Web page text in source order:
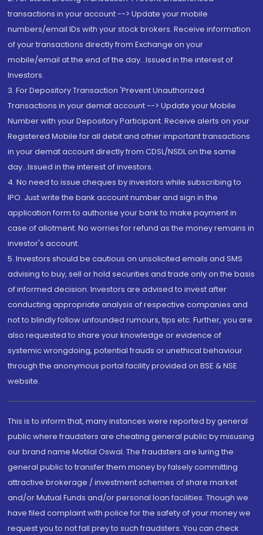
transactions in your account --> Update your mobile
numbers/email IDs with your stock brokers. Receive information
of your transactions directly from Exchange on your
mobile/email at the end of the day...Issued in the interest of
Investors.
3. For Depository Transaction 'Prevent Unauthorized
Transactions in your demat account --> Update your Mobile
Number with your Depository Participant. Receive alerts on your
Registered Mobile for all debit and other important transactions
in your demat account directly from CDSL/NSDL on the same
day...Issued in the interest of investors.
4. No need to issue cheques by investors while subscribing to
IPO. Just write the bank account number and sign in the
application form to authorise your bank to make payment in
case of allotment. No worries for refund as the money remains in
investor's account.
5. Investors should be cautious on unsolicited emails and SMS
advising to buy, sell or hold securities and trade only on the basis
of informed decision. Investors are advised to invest after
conducting appropriate analysis of respective companies and
not to blindly follow unfounded rumours, tips etc. Further, you are
also requested to share your knowledge or evidence of
systemic wrongdoing, potential frauds or unethical behaviour
through the anonymous portal facility provided on BSE & NSE
website.
This is to inform that, many instances were reported by general
public where fraudsters are cheating general public by misusing
our brand name Motilal Oswal. The fraudsters are luring the
general public to transfer them money by falsely committing
attractive brokerage / investment schemes of share market
and/or Mutual Funds and/or personal loan facilities. Though we
have filed complaint with police for the safety of your money we
request you to not fall prey to such fraudsters. You can check